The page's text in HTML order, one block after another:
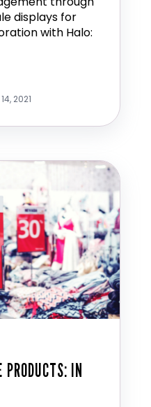
displays for
with Halo:
2021
PRODUCTS: IN